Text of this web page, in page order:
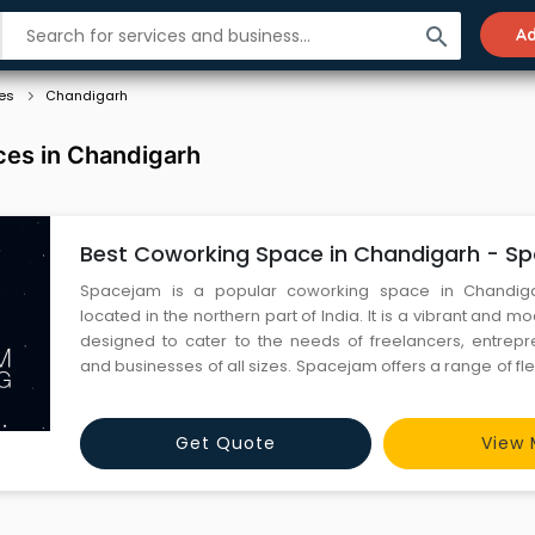
search
Chandigarh
in Chandigarh
Best Coworking Space in Chandigarh -
Spacejam is a popular coworking space in
located in the northern part of India. It is a vibrant and
designed to cater to the needs of freelancers,
and businesses of all sizes. Spacejam offers a range of
virtual offices. The coworking space is equipped with
Get Quote View